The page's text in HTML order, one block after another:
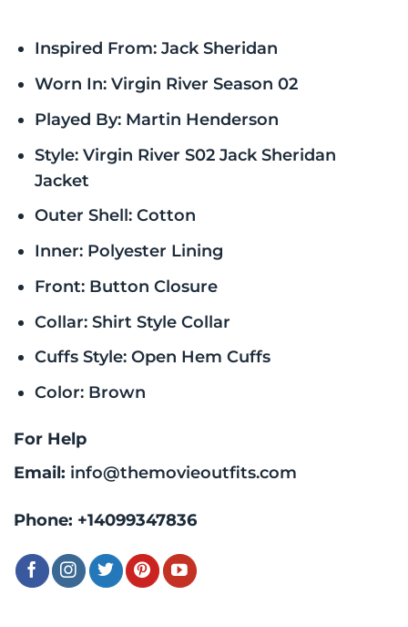
Inspired From: Jack Sheridan
Worn In: Virgin River Season 02
Played By: Martin Henderson
Style: Virgin River S02 Jack Sheridan
Jacket
Outer Shell: Cotton
Inner: Polyester Lining
Front: Button Closure
Collar: Shirt Style Collar
Cuffs Style: Open Hem Cuffs
Color: Brown
For Help
Email: info@themovieoutfits.com
Phone: +14099347836